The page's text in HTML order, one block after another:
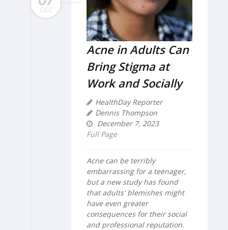
DEC
Acne in Adults Can
Bring Stigma at
Work and Socially
HealthDay Reporter
Dennis Thompson
December 7, 2023
Full Page
Acne can be terribly
embarrassing for a teenager,
but a new study has found
that adults' blemishes might
have even greater
consequences for their social
and professional reputation.